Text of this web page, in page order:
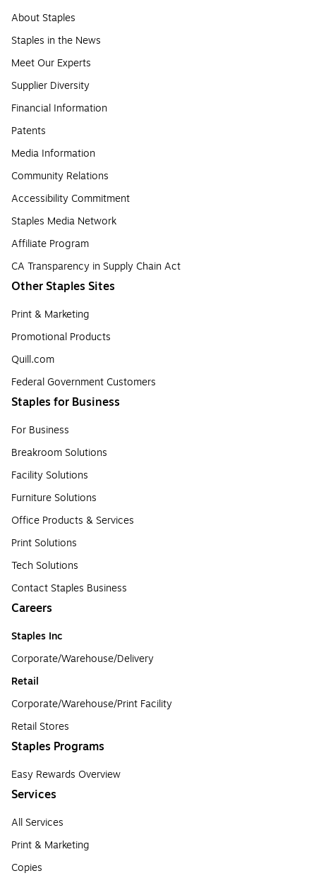
About Staples
Staples in the News
Meet Our Experts
Supplier Diversity
Financial Information
Patents
Media Information
Community Relations
Accessibility Commitment
Staples Media Network
Affiliate Program
CA Transparency in Supply Chain Act
Other Staples Sites
Print & Marketing
Promotional Products
Quill.com
Federal Government Customers
Staples for Business
For Business
Breakroom Solutions
Facility Solutions
Furniture Solutions
Office Products & Services
Print Solutions
Tech Solutions
Contact Staples Business
Careers
Staples Inc
Corporate/Warehouse/Delivery
Retail
Corporate/Warehouse/Print Facility
Retail Stores
Staples Programs
Easy Rewards Overview
Services
All Services
Print & Marketing
Copies